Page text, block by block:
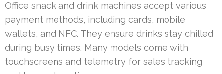
Office snack and drink machines accept various
payment methods, including cards, mobile
wallets, and NFC. They ensure drinks stay chilled
during busy times. Many models come with
touchscreens and telemetry for sales tracking